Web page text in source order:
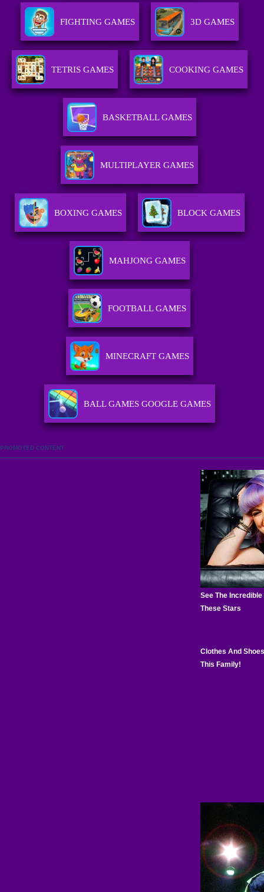
FIGHTING GAMES 3D GAMES
TETRIS GAMES COOKING GAMES
BASKETBALL GAMES
MULTIPLAYER GAMES
BOXING GAMES BLOCK GAMES
MAHJONG GAMES
FOOTBALL GAMES
MINECRAFT GAMES
BALL GAMES GOOGLE GAMES